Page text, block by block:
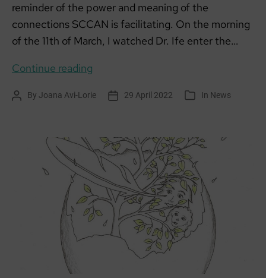
reminder of the power and meaning of the
connections SCCAN is facilitating. On the morning
of the 11th of March, I watched Dr. Ife enter the…
Continue reading
Can!
Post By Joana Avi-Lorie
Post 29 April 2022 Categories
In News